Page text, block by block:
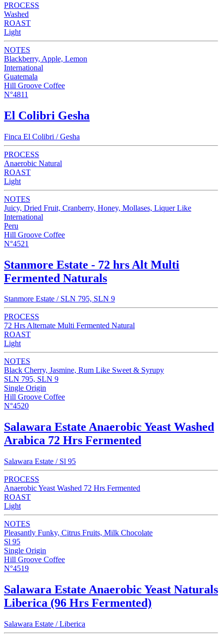
PROCESS
Washed
ROAST
Light
NOTES
Blackberry, Apple, Lemon
International
Guatemala
Hill Groove Coffee
N°4811
El Colibri Gesha
Finca El Colibri / Gesha
PROCESS
Anaerobic Natural
ROAST
Light
NOTES
Juicy, Dried Fruit, Cranberry, Honey, Mollases, Liquer Like
International
Peru
Hill Groove Coffee
N°4521
Stanmore Estate - 72 hrs Alt Multi
Fermented Naturals
Stanmore Estate / SLN 795, SLN 9
PROCESS
72 Hrs Alternate Multi Fermented Natural
ROAST
Light
NOTES
Black Cherry, Jasmine, Rum Like Sweet & Syrupy
SLN 795, SLN 9
Single Origin
Hill Groove Coffee
N°4520
Salawara Estate Anaerobic Yeast Washed
Arabica 72 Hrs Fermented
Salawara Estate / Sl 95
PROCESS
Anaerobic Yeast Washed 72 Hrs Fermented
ROAST
Light
NOTES
Pleasantly Funky, Citrus Fruits, Milk Chocolate
Sl 95
Single Origin
Hill Groove Coffee
N°4519
Salawara Estate Anaerobic Yeast Naturals
Liberica (96 Hrs Fermented)
Salawara Estate / Liberica